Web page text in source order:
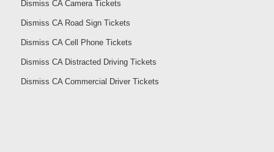
Dismiss CA Camera Tickets
Dismiss CA Road Sign Tickets
Dismiss CA Cell Phone Tickets
Dismiss CA Distracted Driving Tickets
Dismiss CA Commercial Driver Tickets